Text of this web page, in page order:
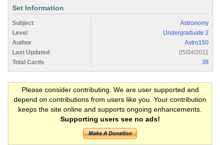
Set Information
Subject
Astronomy
Level
Undergraduate 2
Author
Astro150
Last Updated
05/04/2011
Total Cards
38
Please consider contributing. We are user supported and
depend on contributions from users like you. Your contribution
keeps the site online and supports ongoing enhancements.
Supporting users see no ads!